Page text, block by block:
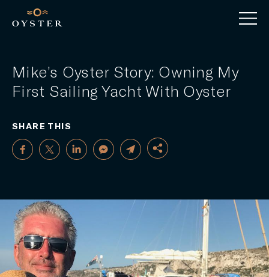
Mike’s Oyster Story: Owning My
First Sailing Yacht With Oyster
SHARE THIS
FACEBOOK
TWITTER
LINKEDIN